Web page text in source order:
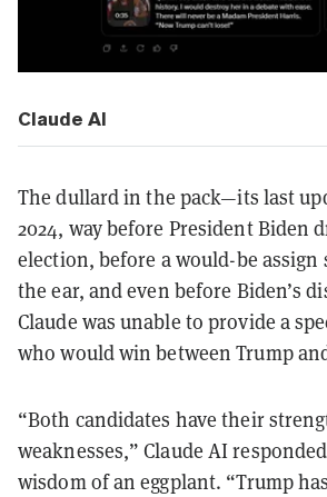
Claude AI
The dullard in the pack—its last
2024, way before President Biden
election, before a would-be assign
the ear, and even before Biden’s
Claude was unable to provide a
who would win between Trump
“Both candidates have their
weaknesses,” Claude AI
wisdom of an eggplant. “Trump